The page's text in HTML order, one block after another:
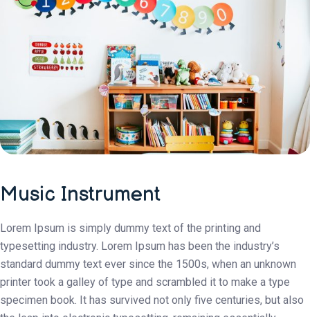
Music Instrument
Lorem Ipsum is simply dummy text of the printing and
typesetting industry. Lorem Ipsum has been the industry’s
standard dummy text ever since the 1500s, when an unknown
printer took a galley of type and scrambled it to make a type
specimen book. It has survived not only five centuries, but also